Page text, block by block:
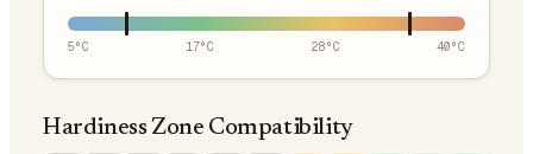
5°C 17°C 28°C 40°C
Hardiness Zone Compatibility